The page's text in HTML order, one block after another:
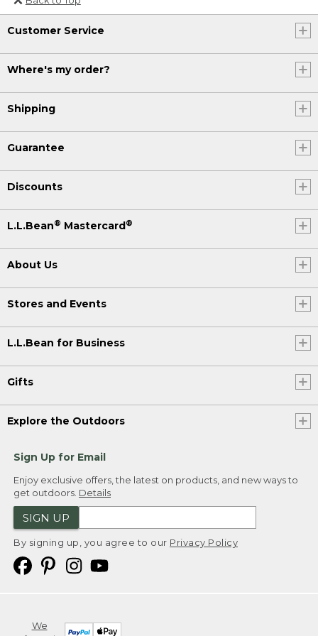
Or send an email to
Internationalweb@llbean.com
Customer Service
Where's my order?
Shipping
Guarantee
Discounts
L.L.Bean® Mastercard®
About Us
Stores and Events
L.L.Bean for Business
Gifts
Explore the Outdoors
Sign Up for Email
Enjoy exclusive offers, the latest on products, and new ways to
get outdoors. Details
SIGN UP
By signing up, you agree to our Privacy Policy
We